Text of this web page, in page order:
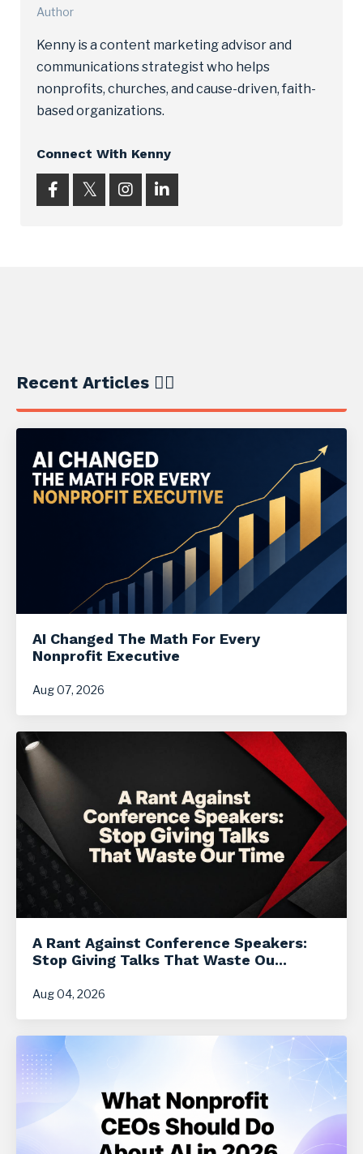
Author
Kenny is a content marketing advisor and
communications strategist who helps
nonprofits, churches, and cause-driven, faith-
based organizations.
Connect With Kenny
Recent Articles ✍🏼
AI Changed The Math For Every
Nonprofit Executive
Aug 07, 2026
A Rant Against Conference Speakers:
Stop Giving Talks That Waste Ou...
Aug 04, 2026